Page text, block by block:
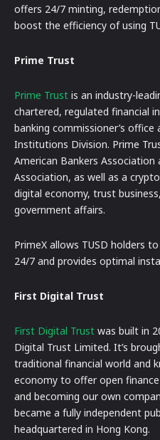
offers 24/7 minting,
boost the efficiency of using
Prime Trust
Prime Trust is an industry-
chartered, regulated financial
banking commissioner’s office
Institutions Division. Prime
American Bankers
Association, as well as a
digital economy, trust
government affairs.
PrimeX allows TUSD holders
24/7 and provides optimal
First Digital Trust
First Digital Trust was built in
Digital Trust Limited. It’s
traditional financial world and
economy to offer open
and becoming our own
became a fully independent
headquartered in Hong Kong.